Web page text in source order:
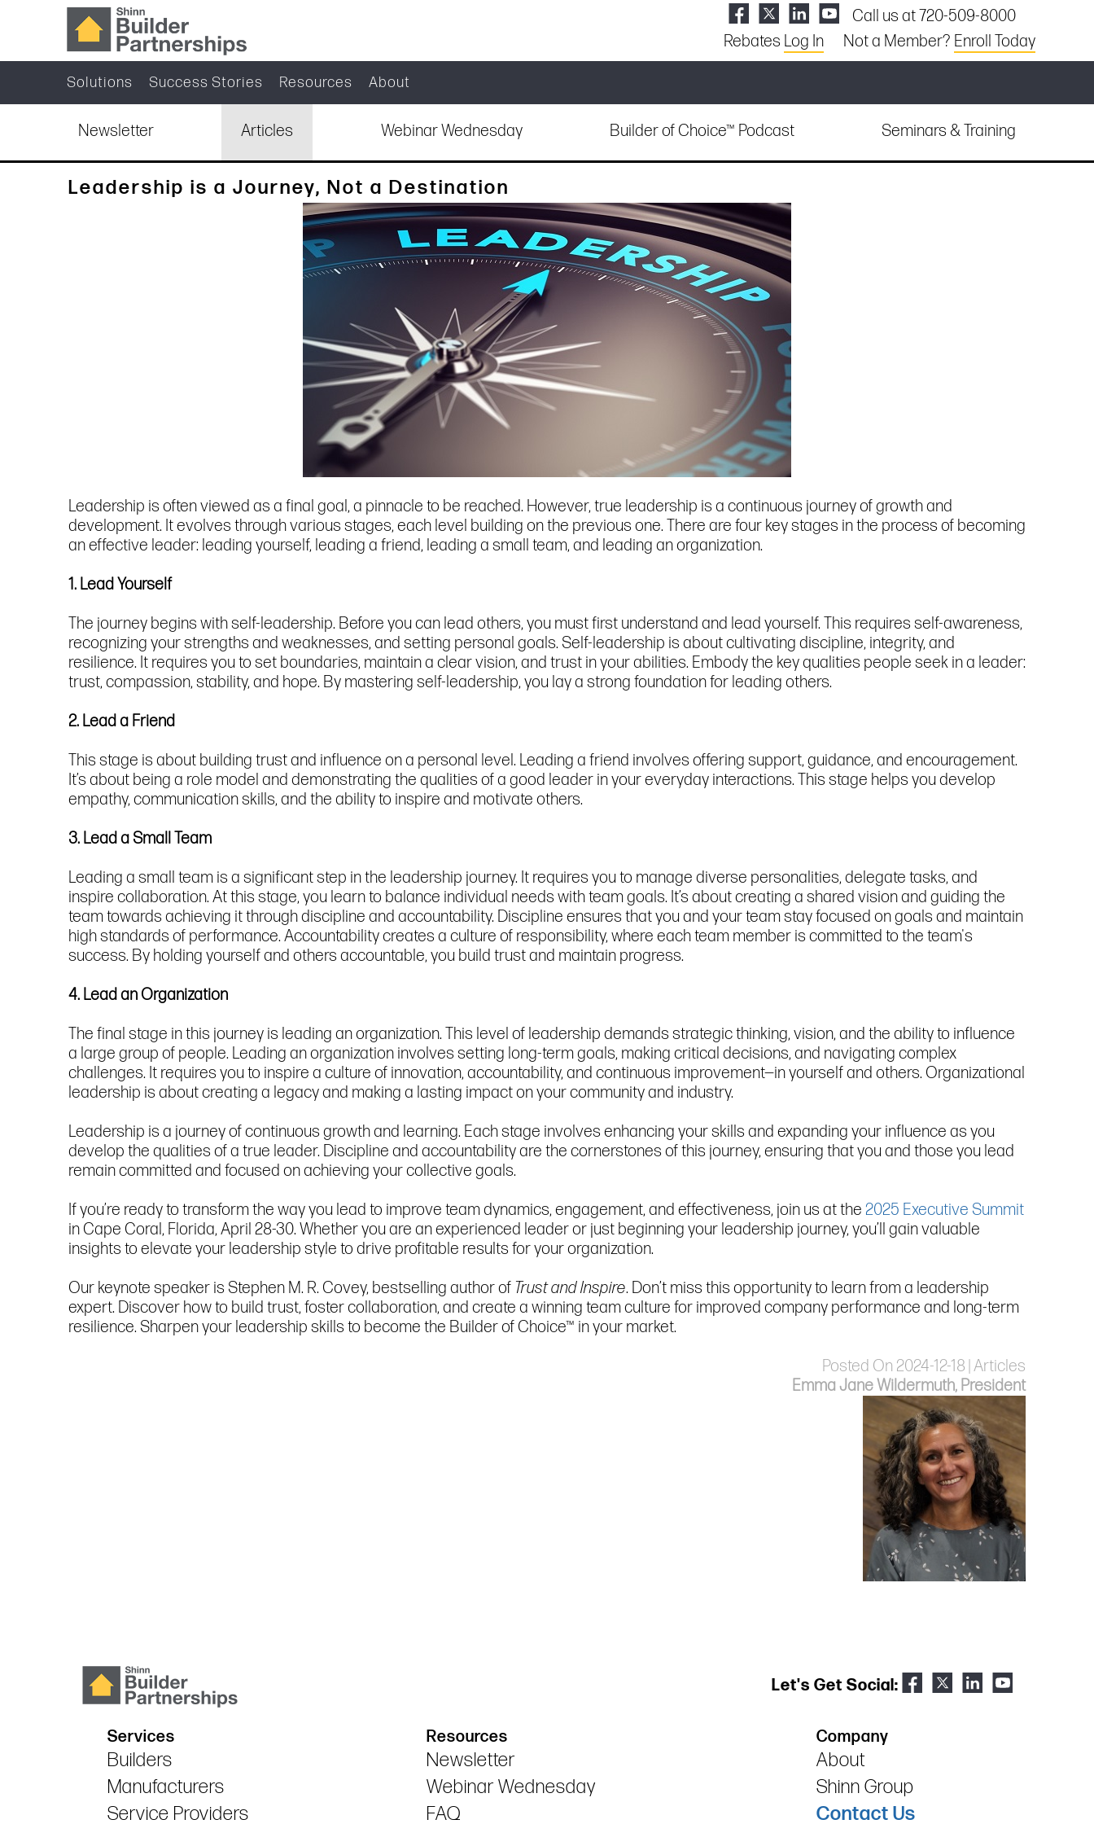
Call us at 720-509-8000
Rebates Log In Not a Member? Enroll Today
Solutions Success Stories Resources About
Newsletter Articles Webinar Wednesday Builder of Choice™ Podcast Seminars & Training
Leadership is a Journey, Not a Destination
Leadership is often viewed as a final goal, a pinnacle to be reached. However, true leadership is a continuous journey of growth and
development. It evolves through various stages, each level building on the previous one. There are four key stages in the process of becoming
an effective leader: leading yourself, leading a friend, leading a small team, and leading an organization.
1. Lead Yourself
The journey begins with self-leadership. Before you can lead others, you must first understand and lead yourself. This requires self-awareness,
recognizing your strengths and weaknesses, and setting personal goals. Self-leadership is about cultivating discipline, integrity, and
resilience. It requires you to set boundaries, maintain a clear vision, and trust in your abilities. Embody the key qualities people seek in a leader:
trust, compassion, stability, and hope. By mastering self-leadership, you lay a strong foundation for leading others.
2. Lead a Friend
This stage is about building trust and influence on a personal level. Leading a friend involves offering support, guidance, and encouragement.
It’s about being a role model and demonstrating the qualities of a good leader in your everyday interactions. This stage helps you develop
empathy, communication skills, and the ability to inspire and motivate others.
3. Lead a Small Team
Leading a small team is a significant step in the leadership journey. It requires you to manage diverse personalities, delegate tasks, and
inspire collaboration. At this stage, you learn to balance individual needs with team goals. It’s about creating a shared vision and guiding the
team towards achieving it through discipline and accountability. Discipline ensures that you and your team stay focused on goals and maintain
high standards of performance. Accountability creates a culture of responsibility, where each team member is committed to the team's
success. By holding yourself and others accountable, you build trust and maintain progress.
4. Lead an Organization
The final stage in this journey is leading an organization. This level of leadership demands strategic thinking, vision, and the ability to influence
a large group of people. Leading an organization involves setting long-term goals, making critical decisions, and navigating complex
challenges. It requires you to inspire a culture of innovation, accountability, and continuous improvement—in yourself and others. Organizational
leadership is about creating a legacy and making a lasting impact on your community and industry.
Leadership is a journey of continuous growth and learning. Each stage involves enhancing your skills and expanding your influence as you
develop the qualities of a true leader. Discipline and accountability are the cornerstones of this journey, ensuring that you and those you lead
remain committed and focused on achieving your collective goals.
If you’re ready to transform the way you lead to improve team dynamics, engagement, and effectiveness, join us at the 2025 Executive Summit
in Cape Coral, Florida, April 28-30. Whether you are an experienced leader or just beginning your leadership journey, you’ll gain valuable
insights to elevate your leadership style to drive profitable results for your organization.
Our keynote speaker is Stephen M. R. Covey, bestselling author of Trust and Inspire. Don’t miss this opportunity to learn from a leadership
expert. Discover how to build trust, foster collaboration, and create a winning team culture for improved company performance and long-term
resilience. Sharpen your leadership skills to become the Builder of Choice™ in your market.
Posted On 2024-12-18 | Articles
Emma Jane Wildermuth, President
Let's Get Social:
Services
Builders
Manufacturers
Service Providers
Resources
Newsletter
Webinar Wednesday
FAQ
Company
About
Shinn Group
Contact Us